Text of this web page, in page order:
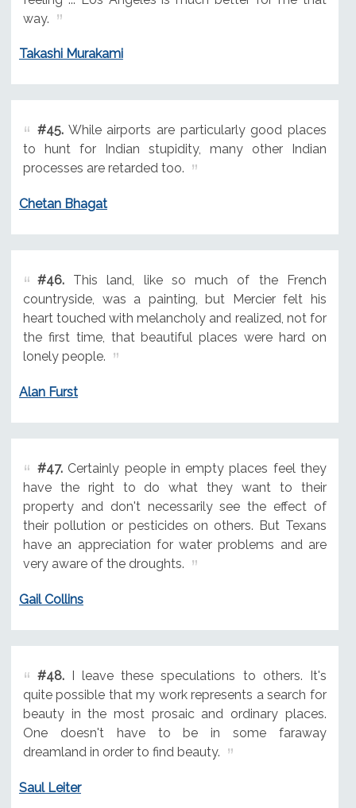
way.
Takashi Murakami
#45.While airports are particularly good places
to hunt for Indian stupidity, many other Indian
processes are retarded too.
Chetan Bhagat
#46.This land, like so much of the French
countryside, was a painting, but Mercier felt his
heart touched with melancholy and realized, not for
the first time, that beautiful places were hard on
lonely people.
Alan Furst
#47.Certainly people in empty places feel they
have the right to do what they want to their
property and don't necessarily see the effect of
their pollution or pesticides on others. But Texans
have an appreciation for water problems and are
very aware of the droughts.
Gail Collins
#48.I leave these speculations to others. It's
quite possible that my work represents a search for
beauty in the most prosaic and ordinary places.
One doesn't have to be in some faraway
dreamland in order to find beauty.
Saul Leiter